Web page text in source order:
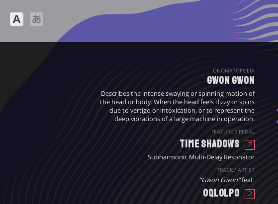
ONOMATOPOEIA
Gwon Gwon
Describes the intense swaying or spinning motion of
the head or body. When the head feels dizzy or spins
due to vertigo or intoxication, or to represent the
deep vibrations of a large machine in operation.
FEATURED PEDAL
Time Shadows
Subharmonic Multi-Delay Resonator
TRACK / ARTIST
"Gwon Gwon"feat.
oqlolpo